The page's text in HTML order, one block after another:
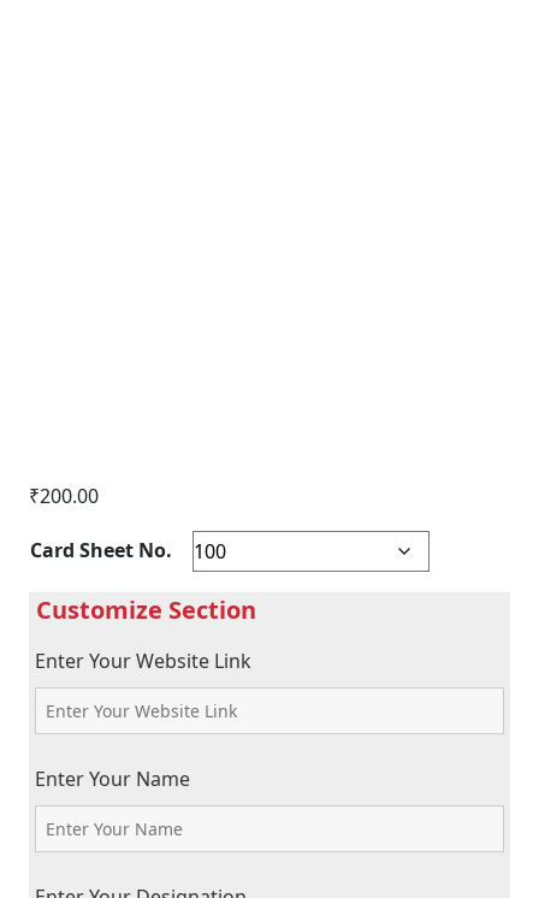
₹200.00
Card Sheet No.
Enter Your Website Link
Enter Your Name